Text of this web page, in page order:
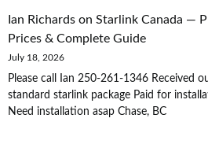
Ian Richardson Starlink Canada —
Prices & Complete Guide
July 18, 2026
Please call Ian 250-261-1346 Received
standard starlink package Paid for
Need installation asap Chase, BC